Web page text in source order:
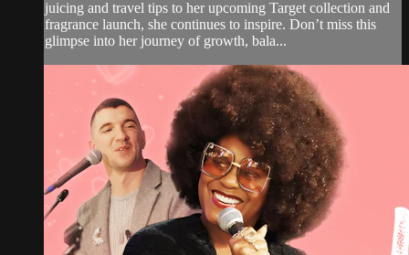
juicing and travel tips to her upcoming Target collection and
fragrance launch, she continues to inspire. Don’t miss this
glimpse into her journey of growth, bala...